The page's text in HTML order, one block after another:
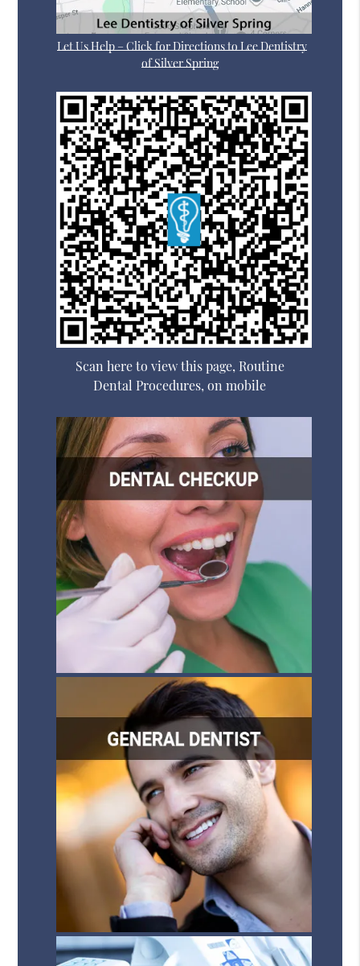
Let Us Help – Click for Directions to Lee Dentistry
of Silver Spring
Scan here to view this page, Routine
Dental Procedures, on mobile